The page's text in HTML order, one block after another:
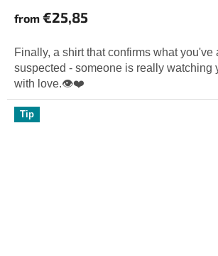
product
is
5,0
out
of
5
from €25,85
Finally, a shirt that confirms what you've
suspected - someone is really watching
with love.👁️❤️
Tip